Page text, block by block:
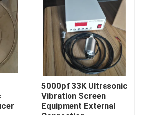
5000pf 33K Ultrasonic
Vibration Screen
Equipment External